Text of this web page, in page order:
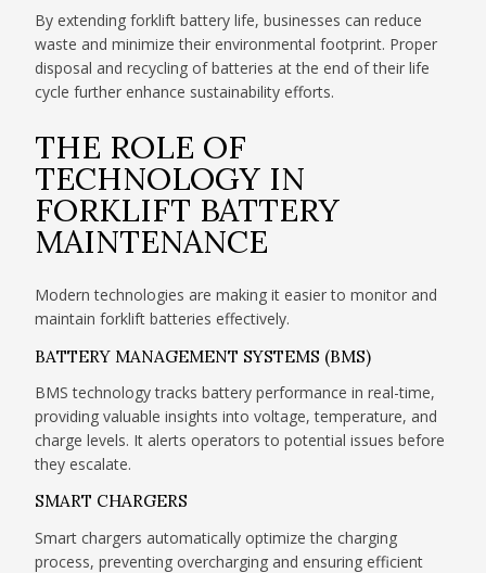
By extending forklift battery life, businesses can reduce
waste and minimize their environmental footprint. Proper
disposal and recycling of batteries at the end of their life
cycle further enhance sustainability efforts.
THE ROLE OF
TECHNOLOGY IN
FORKLIFT BATTERY
MAINTENANCE
Modern technologies are making it easier to monitor and
maintain forklift batteries effectively.
BATTERY MANAGEMENT SYSTEMS (BMS)
BMS technology tracks battery performance in real-time,
providing valuable insights into voltage, temperature, and
charge levels. It alerts operators to potential issues before
they escalate.
SMART CHARGERS
Smart chargers automatically optimize the charging
process, preventing overcharging and ensuring efficient